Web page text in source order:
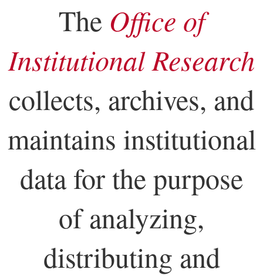
The Office of
Institutional Research
collects, archives, and
maintains institutional
data for the purpose
of analyzing,
distributing and